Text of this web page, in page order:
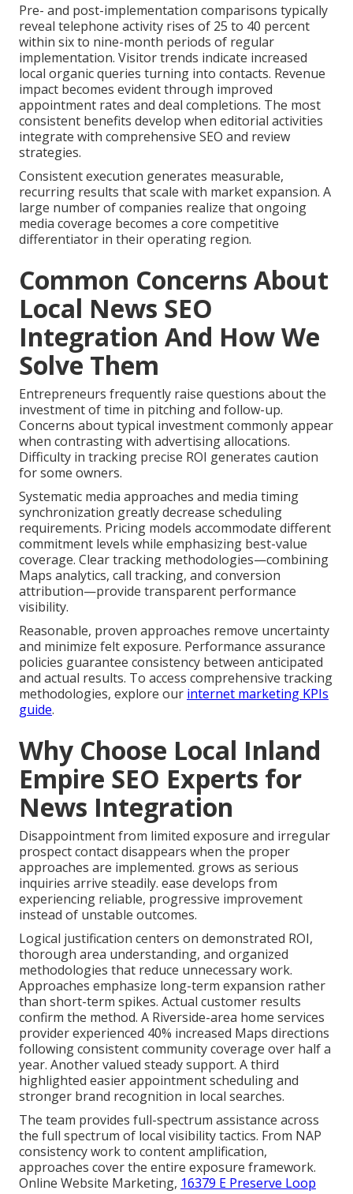
Pre- and post-implementation comparisons typically
reveal telephone activity rises of 25 to 40 percent
within six to nine-month periods of regular
implementation. Visitor trends indicate increased
local organic queries turning into contacts. Revenue
impact becomes evident through improved
appointment rates and deal completions. The most
consistent benefits develop when editorial activities
integrate with comprehensive SEO and review
strategies.
Consistent execution generates measurable,
recurring results that scale with market expansion. A
large number of companies realize that ongoing
media coverage becomes a core competitive
differentiator in their operating region.
Common Concerns About
Local News SEO
Integration And How We
Solve Them
Entrepreneurs frequently raise questions about the
investment of time in pitching and follow-up.
Concerns about typical investment commonly appear
when contrasting with advertising allocations.
Difficulty in tracking precise ROI generates caution
for some owners.
Systematic media approaches and media timing
synchronization greatly decrease scheduling
requirements. Pricing models accommodate different
commitment levels while emphasizing best-value
coverage. Clear tracking methodologies—combining
Maps analytics, call tracking, and conversion
attribution—provide transparent performance
visibility.
Reasonable, proven approaches remove uncertainty
and minimize felt exposure. Performance assurance
policies guarantee consistency between anticipated
and actual results. To access comprehensive tracking
methodologies, explore our internet marketing KPIs
guide.
Why Choose Local Inland
Empire SEO Experts for
News Integration
Disappointment from limited exposure and irregular
prospect contact disappears when the proper
approaches are implemented. grows as serious
inquiries arrive steadily. ease develops from
experiencing reliable, progressive improvement
instead of unstable outcomes.
Logical justification centers on demonstrated ROI,
thorough area understanding, and organized
methodologies that reduce unnecessary work.
Approaches emphasize long-term expansion rather
than short-term spikes. Actual customer results
confirm the method. A Riverside-area home services
provider experienced 40% increased Maps directions
following consistent community coverage over half a
year. Another valued steady support. A third
highlighted easier appointment scheduling and
stronger brand recognition in local searches.
The team provides full-spectrum assistance across
the full spectrum of local visibility tactics. From NAP
consistency work to content amplification,
approaches cover the entire exposure framework.
Online Website Marketing, 16379 E Preserve Loop